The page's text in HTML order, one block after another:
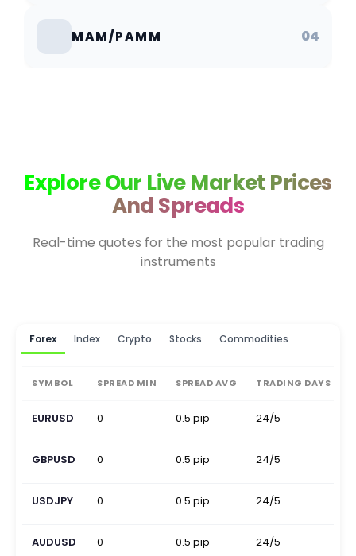
MAM/PAMM 04
Explore Our Live Market Prices
And Spreads
Real-time quotes for the most popular trading
instruments
Forex Index Crypto Stocks Commodities
SYMBOL SPREAD MIN SPREAD AVG TRADING DAYS
EURUSD 0 0.5 pip 24/5
GBPUSD 0 0.5 pip 24/5
USDJPY 0 0.5 pip 24/5
AUDUSD 0 0.5 pip 24/5